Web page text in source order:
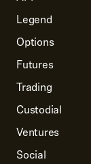
Legend
Options
Futures
Trading
Custodial
Ventures
Social